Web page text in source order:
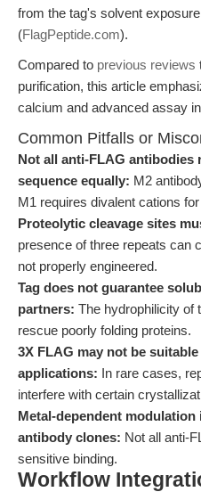
from the tag's solvent
(FlagPeptide.com).
Compared to previous reviews
purification, this article
calcium and advanced assay
Common Pitfalls or
Not all anti-FLAG antibodies
sequence equally: M2
M1 requires divalent cations
Proteolytic cleavage sites
presence of three repeats can
not properly engineered.
Tag does not guarantee
partners: The hydrophilicity of
rescue poorly folding proteins.
3X FLAG may not be
applications: In rare cases,
interfere with certain
Metal-dependent
antibody clones: Not all anti-
sensitive binding.
Workflow